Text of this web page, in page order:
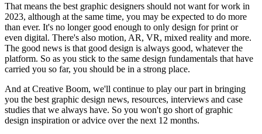
That means the best graphic designers should not want for work in
2023, although at the same time, you may be expected to do more
than ever. It's no longer good enough to only design for print or
even digital. There's also motion, AR, VR, mixed reality and more.
The good news is that good design is always good, whatever the
platform. So as you stick to the same design fundamentals that have
carried you so far, you should be in a strong place.
And at Creative Boom, we'll continue to play our part in bringing
you the best graphic design news, resources, interviews and case
studies that we always have. So you won't go short of graphic
design inspiration or advice over the next 12 months.